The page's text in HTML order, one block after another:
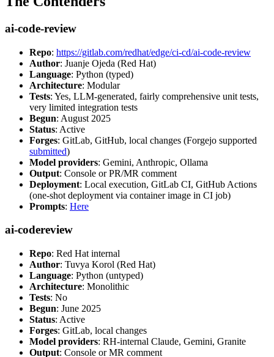
ai-code-review
Repo: https://gitlab.com/redhat/edge/ci-cd/ai-code-review
Author: Juanje Ojeda (Red Hat)
Language: Python (typed)
Architecture: Modular
Tests: Yes, LLM-generated, fairly comprehensive unit tests,
very limited integration tests
Begun: August 2025
Status: Active
Forges: GitLab, GitHub, local changes (Forgejo supported
submitted)
Model providers: Gemini, Anthropic, Ollama
Output: Console or PR/MR comment
Deployment: Local execution, GitLab CI, GitHub Actions
(one-shot deployment via container image in CI job)
Prompts: Here
ai-codereview
Repo: Red Hat internal
Author: Tuvya Korol (Red Hat)
Language: Python (untyped)
Architecture: Monolithic
Tests: No
Begun: June 2025
Status: Active
Forges: GitLab, local changes
Model providers: RH-internal Claude, Gemini, Granite
Output: Console or MR comment